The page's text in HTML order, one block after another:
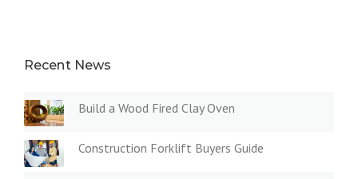
Recent News
Build a Wood Fired Clay Oven
Construction Forklift Buyers Guide